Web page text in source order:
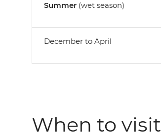
Summer (wet season)
December to April
When to visit